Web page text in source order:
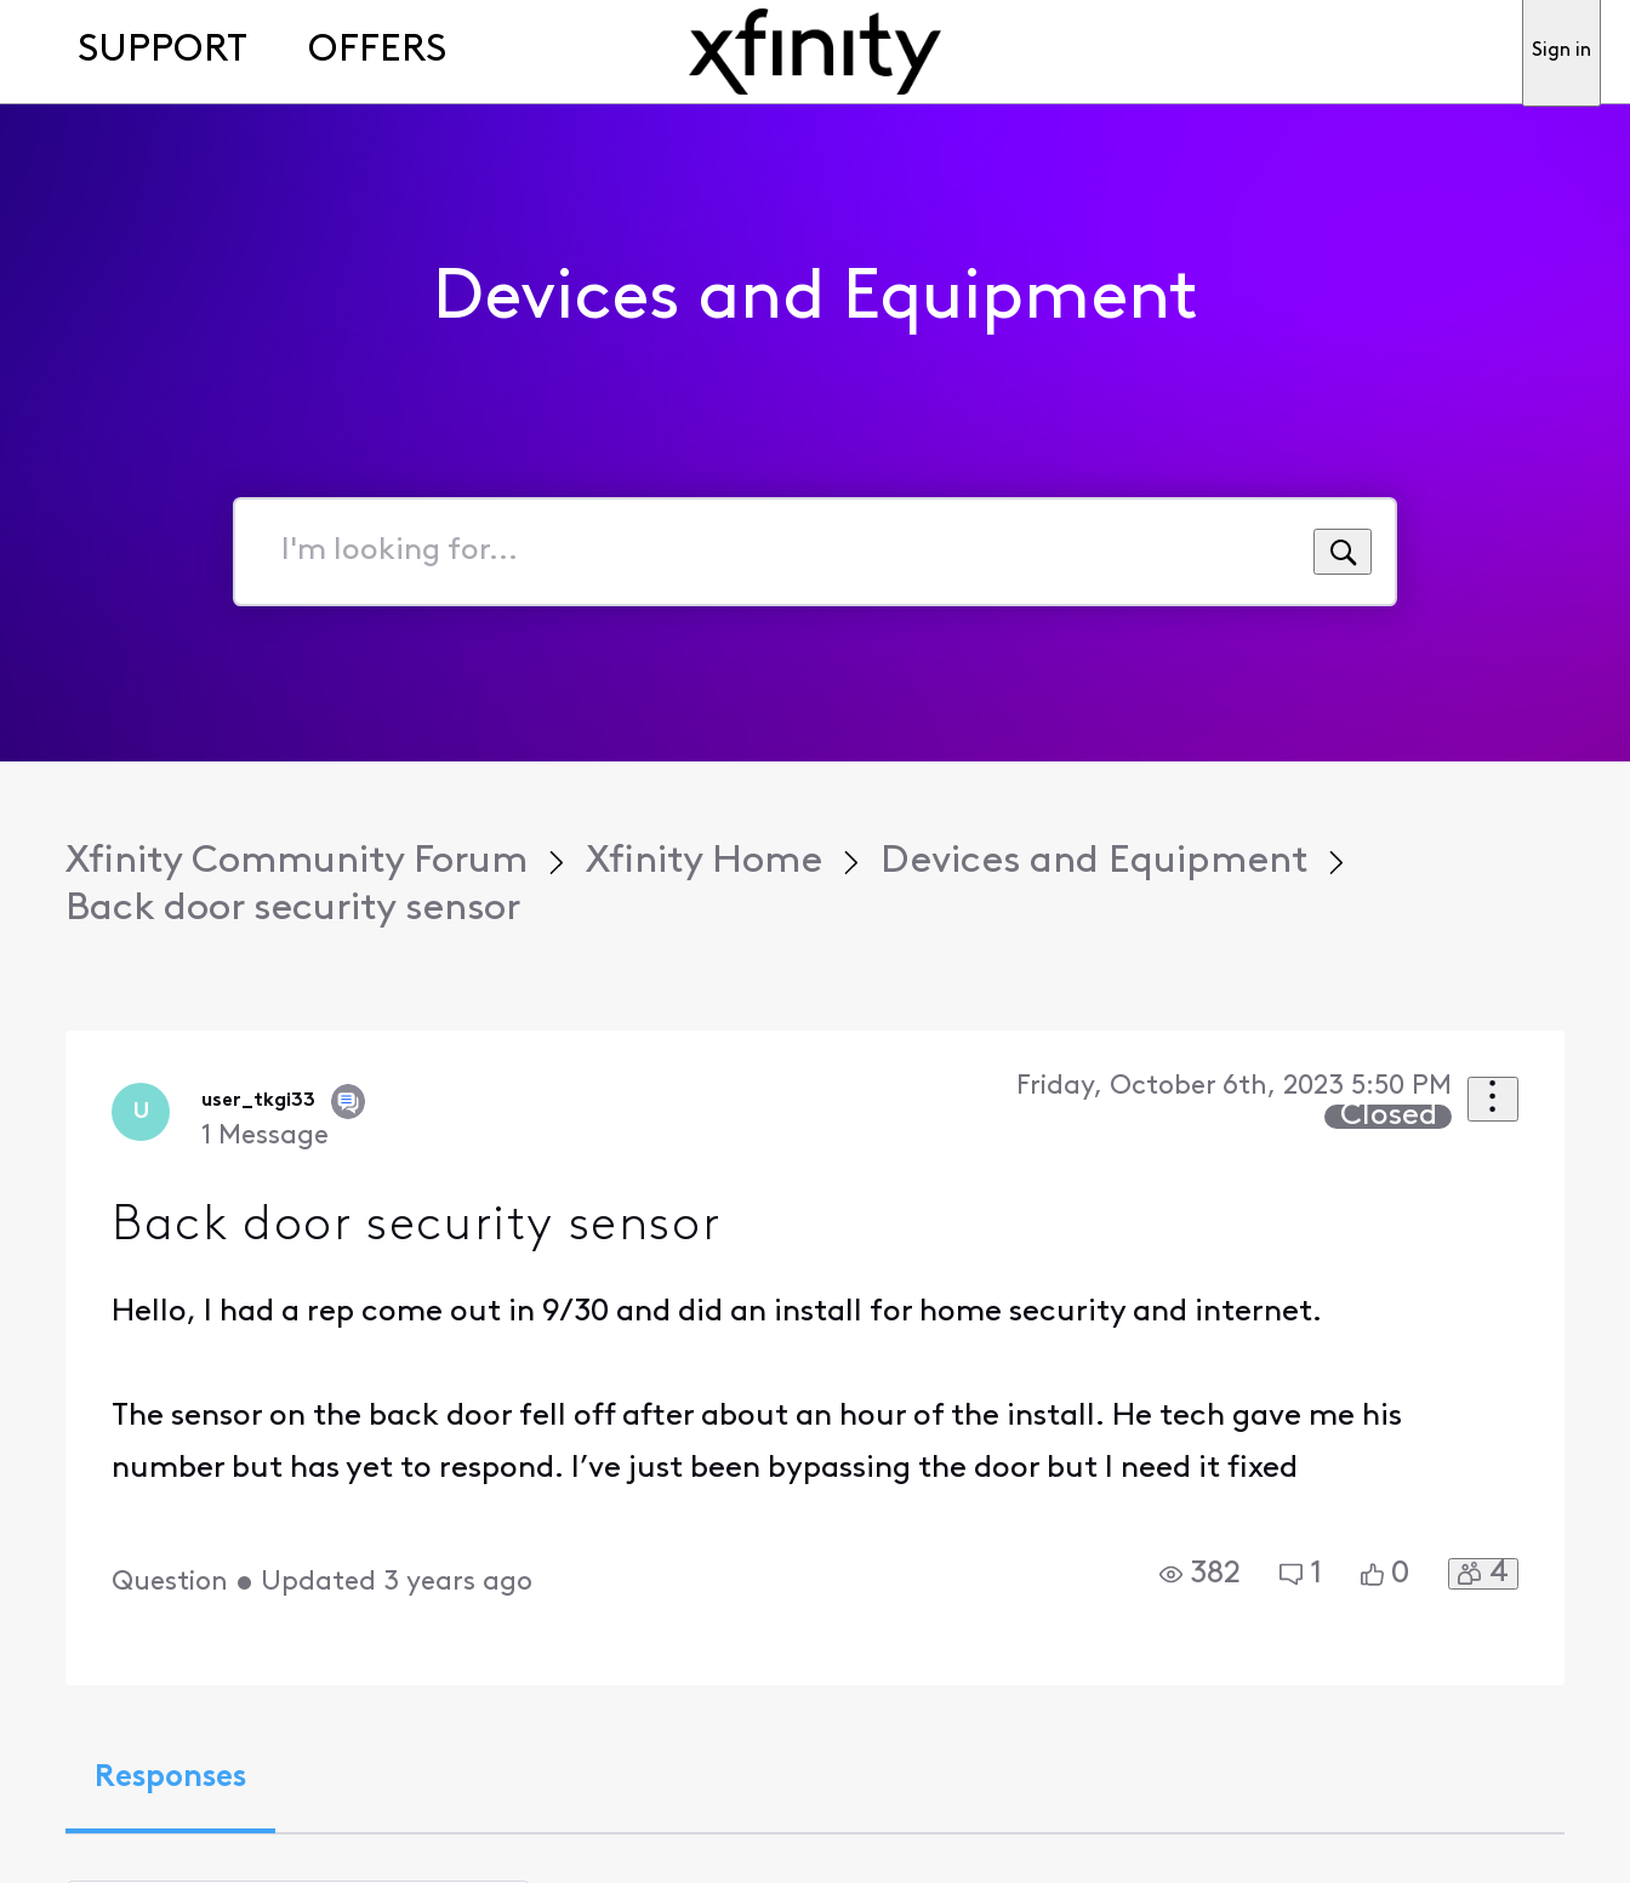
SUPPORT OFFERS Sign in
Devices and Equipment
I'm
for...
Xfinity Community Forum Xfinity Home
Devices and Equipment
Back door security sensor
U user_tkgi33
1 Message
Friday, October 6th, 2023 5:50 PM
Closed
Back door security sensor
Hello, I had a rep come out in 9/30 and did an install for home security and internet.
The sensor on the back door fell off after about an hour of the install. He tech gave me his
number but has yet to respond. I’ve just been bypassing the door but I need it fixed
Question • Updated 3 years ago 382 1 0 4
Responses